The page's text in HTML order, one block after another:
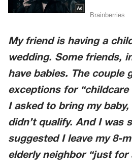
My friend is having a
wedding. Some friends,
have babies. The couple
exceptions for “childcare
I asked to bring my
didn’t qualify. And I was
suggested I leave my 8-
elderly neighbor “just for